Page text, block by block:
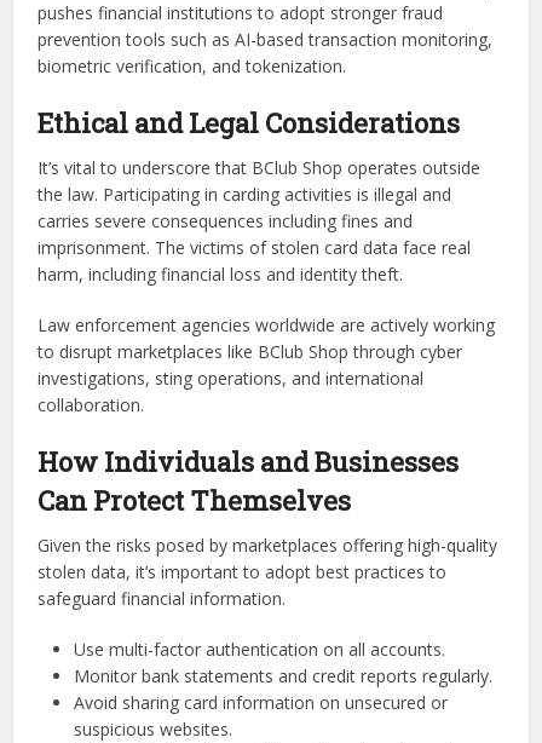
pushes financial institutions to adopt stronger fraud
prevention tools such as AI-based transaction monitoring,
biometric verification, and tokenization.
Ethical and Legal Considerations
It’s vital to underscore that BClub Shop operates outside
the law. Participating in carding activities is illegal and
carries severe consequences including fines and
imprisonment. The victims of stolen card data face real
harm, including financial loss and identity theft.
Law enforcement agencies worldwide are actively working
to disrupt marketplaces like BClub Shop through cyber
investigations, sting operations, and international
collaboration.
How Individuals and Businesses
Can Protect Themselves
Given the risks posed by marketplaces offering high-quality
stolen data, it’s important to adopt best practices to
safeguard financial information.
Use multi-factor authentication on all accounts.
Monitor bank statements and credit reports regularly.
Avoid sharing card information on unsecured or
suspicious websites.